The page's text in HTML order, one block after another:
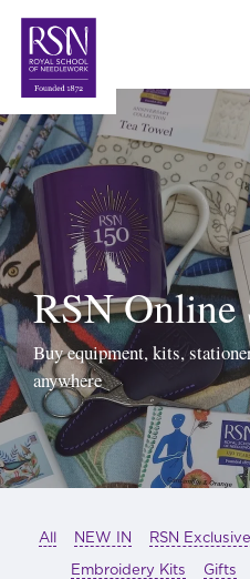
RSN Online
Buy equipment, kits,
anywhere
All NEW IN RSN
Embroidery Kits
Gifts